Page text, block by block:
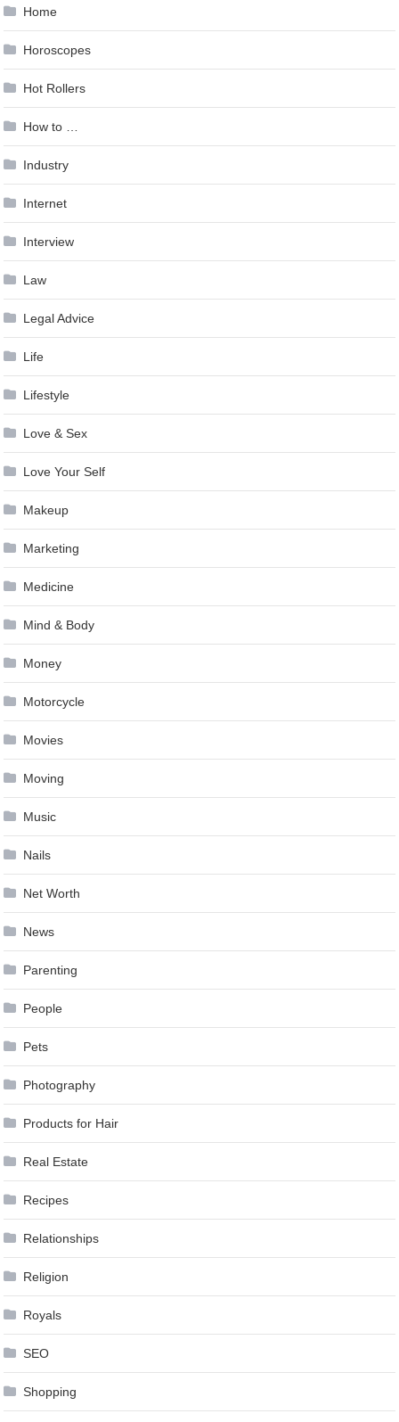
Home
Horoscopes
Hot Rollers
How to …
Industry
Internet
Interview
Law
Legal Advice
Life
Lifestyle
Love & Sex
Love Your Self
Makeup
Marketing
Medicine
Mind & Body
Money
Motorcycle
Movies
Moving
Music
Nails
Net Worth
News
Parenting
People
Pets
Photography
Products for Hair
Real Estate
Recipes
Relationships
Religion
Royals
SEO
Shopping